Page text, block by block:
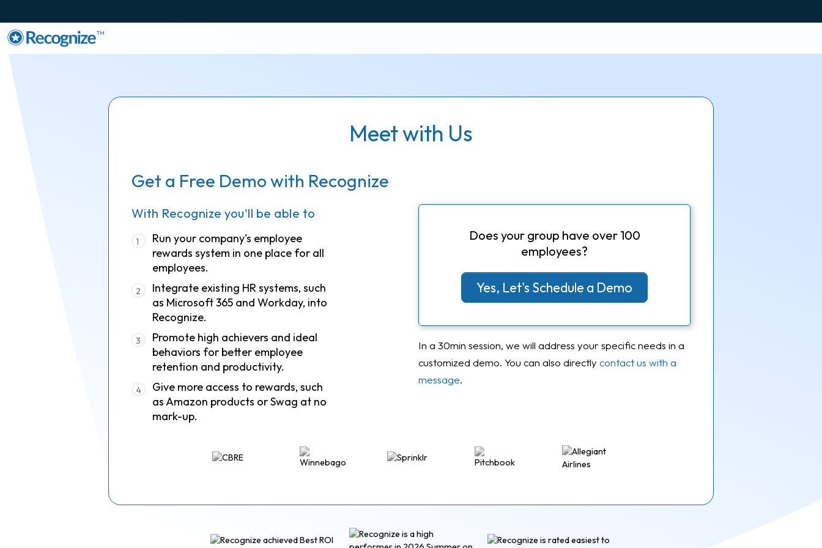
TM
Meet with Us
Get a Free Demo with Recognize
With Recognize you'll be able to
1
Run your company's employee
rewards system in one place for all
employees.
2
Integrate existing HR systems, such
as Microsoft 365 and Workday, into
Recognize.
3
Promote high achievers and ideal
behaviors for better employee
retention and productivity.
4
Give more access to rewards, such
as Amazon products or Swag at no
mark-up.
Does your group have over 100
employees?
Yes, Let's Schedule a Demo
In a 30min session, we will address your specific needs in a
customized demo. You can also directlycontact us with a
message.